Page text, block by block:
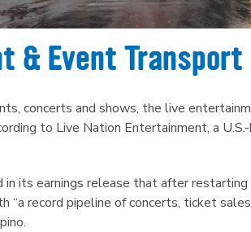
& Event
concerts and shows, the live
to Live Nation Entertainment, a
its earnings release that after
“a record pipeline of concerts, ticket